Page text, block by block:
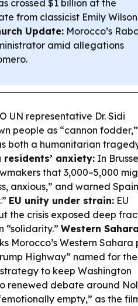
crossed $1 billion at the
from classicist Emily Wilson
Update: Morocco’s
amid allegations
UN representative Dr. Sidi
people as “cannon fodder,”
both a humanitarian
residents’ anxiety: In
that 3,000–5,000
anxious,” and warned
EU unity under strain: EU
the crisis exposed deep
“solidarity.” Western Sahara
Morocco’s Western Sahara
Highway” named for the
to keep Washington
renewed debate around
empty,” as the